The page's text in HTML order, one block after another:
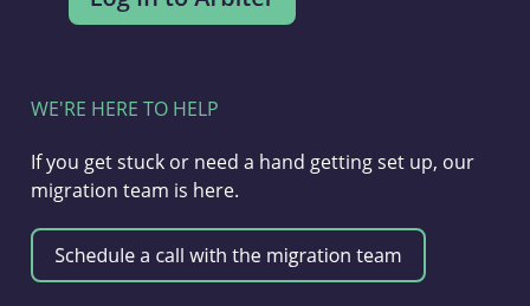
WE'RE HERE TO HELP
If you get stuck or need a hand getting set up, our
migration team is here.